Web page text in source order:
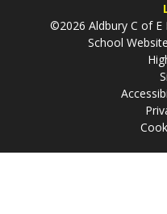
©2026 Aldbury C of E
School